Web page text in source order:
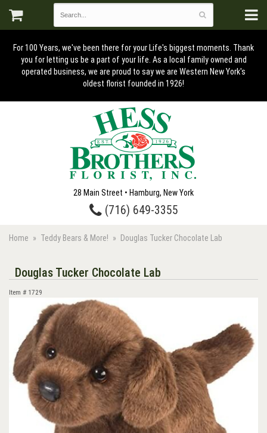
For 100 Years, we've been there for your Life's biggest moments. Thank
you for letting us be a part of your life. As a local family owned and
operated business, we are proud to say we are Western New York's
oldest florist founded in 1926!
28 Main Street • Hamburg, New York
(716) 649-3355
Home Teddy Bears & More! Douglas Tucker Chocolate Lab
Douglas Tucker Chocolate Lab
Item # 1729